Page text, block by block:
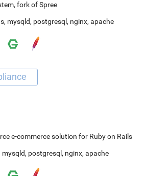
fork of Spree
, mysqld, postgresql , nginx, apache
e-commerce solution for Ruby on Rails
mysqld, postgresql, nginx, apache